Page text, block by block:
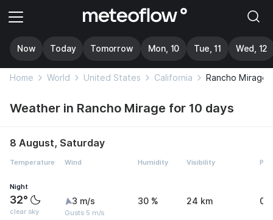
Now Today Tomorrow Mon, 10 Tue, 11 Wed, 12
Home World United States California Rancho Mirage
Weather in Rancho Mirage for 10 days
8 August, Saturday
Temperature Wind Humidity Visibility
Night
32°
clear sky
3 m/s
Gusts 5 m/s
30 % 24 km 0